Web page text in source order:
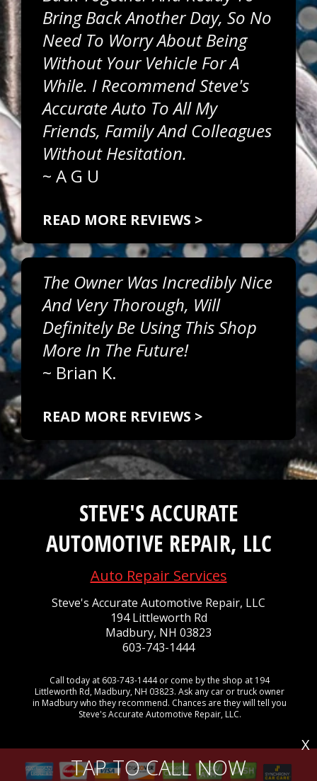
Bring Back Another Day, So No
Need To Worry About Being
Without Your Vehicle For A
While. I Recommend Steve's
Accurate Auto To All My
Friends, Family And Colleagues
Without Hesitation.
~ A G U
READ MORE REVIEWS >
The Owner Was Incredibly Nice
And Very Thorough, Will
Definitely Be Using This Shop
More In The Future!
~ Brian K.
READ MORE REVIEWS >
STEVE'S ACCURATE
AUTOMOTIVE REPAIR, LLC
Auto Repair Services
Steve's Accurate Automotive Repair, LLC
194 Littleworth Rd
Madbury, NH 03823
603-743-1444
Call today at 603-743-1444or come by the shop at 194
Littleworth Rd, Madbury, NH 03823. Ask any car or truck owner
in Madbury who they recommend. Chances are they will tell you
Steve's Accurate Automotive Repair, LLC.
TAP TO CALL NOW
X